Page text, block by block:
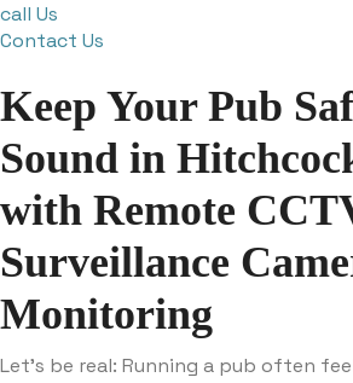
call Us
Contact Us
Keep Your Pub
Sound in
with Remote
Surveillance
Monitoring
Let’s be real: Running a pub often